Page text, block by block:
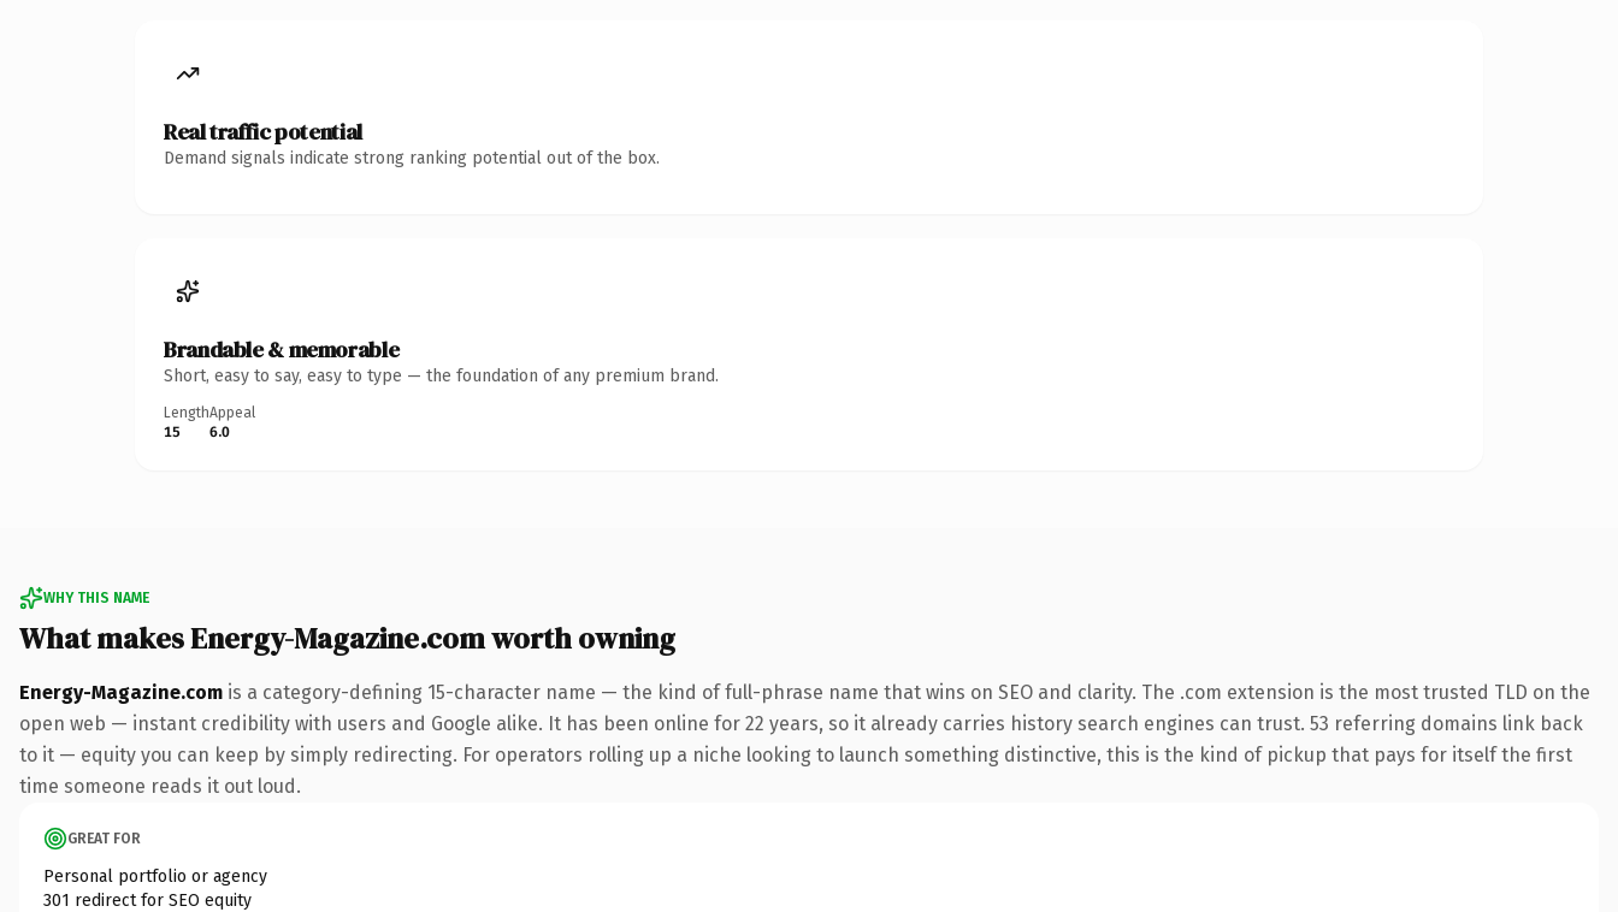
Real traffic potential
Demand signals indicate strong ranking potential out of the box.
Brandable & memorable
Short, easy to say, easy to type — the foundation of any premium brand.
Length
15
Appeal
6.0
WHY THIS NAME
What makes Energy-Magazine.com worth owning
Energy-Magazine.com is a category-defining 15-character name — the kind of full-phrase name that wins on SEO and clarity. The .com extension is the most trusted TLD on the
open web — instant credibility with users and Google alike. It has been online for 22 years, so it already carries history search engines can trust. 53 referring domains link back
to it — equity you can keep by simply redirecting. For operators rolling up a niche looking to launch something distinctive, this is the kind of pickup that pays for itself the first
time someone reads it out loud.
GREAT FOR
Personal portfolio or agency
301 redirect for SEO equity